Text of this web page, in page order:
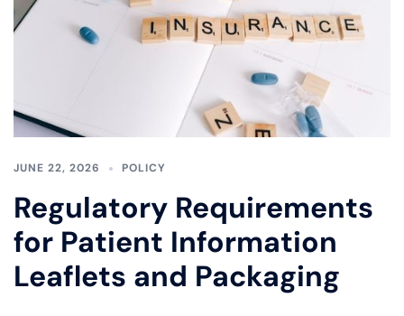
JUNE 22, 2026 POLICY
Regulatory Requirements
for Patient Information
Leaflets and Packaging